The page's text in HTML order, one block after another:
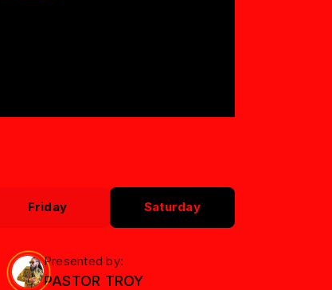
Friday Saturday
Presented by:
PASTOR TROY